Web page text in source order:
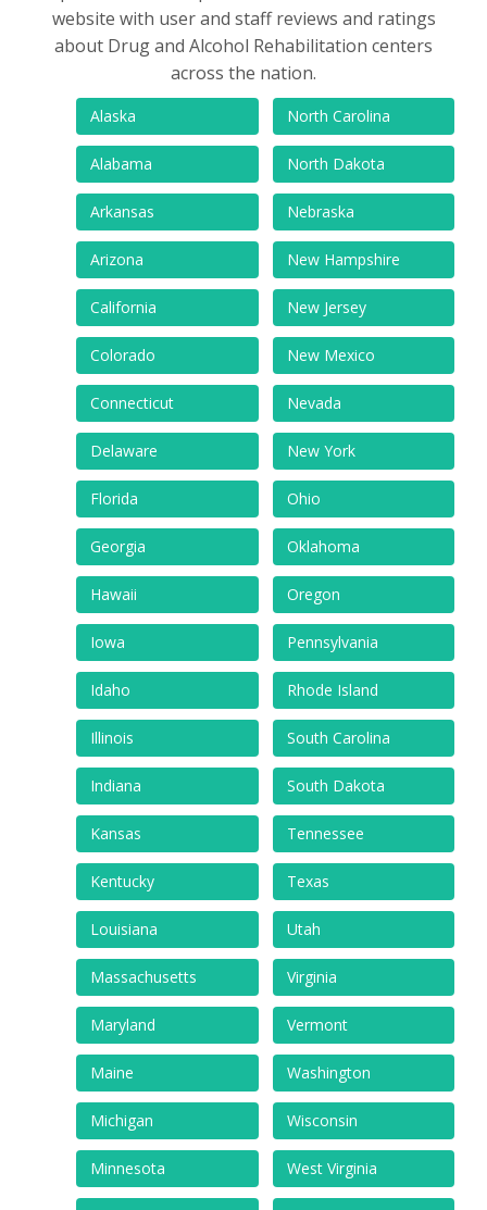
website with user and staff reviews and ratings
about Drug and Alcohol Rehabilitation centers
across the nation.
Alaska
Alabama
Arkansas
Arizona
California
Colorado
Connecticut
Delaware
Florida
Georgia
Hawaii
Iowa
Idaho
Illinois
Indiana
Kansas
Kentucky
Louisiana
Massachusetts
Maryland
Maine
Michigan
Minnesota
North Carolina
North Dakota
Nebraska
New Hampshire
New Jersey
New Mexico
Nevada
New York
Ohio
Oklahoma
Oregon
Pennsylvania
Rhode Island
South Carolina
South Dakota
Tennessee
Texas
Utah
Virginia
Vermont
Washington
Wisconsin
West Virginia